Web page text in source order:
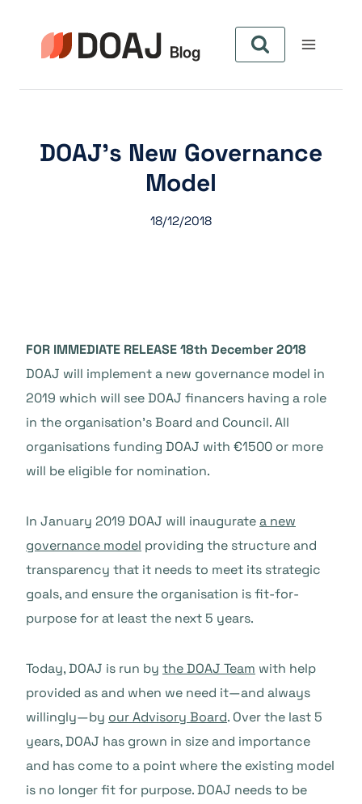
contenu
DOAJ’s New Governance
Model
18/12/2018
FOR IMMEDIATE RELEASE 18th December 2018
DOAJ will implement a new governance model in
2019 which will see DOAJ financers having a role
in the organisation’s Board and Council. All
organisations funding DOAJ with €1500 or more
will be eligible for nomination.
In January 2019 DOAJ will inauguratea new
governance model providing the structure and
transparency that it needs to meet its strategic
goals, and ensure the organisation is fit-for-
purpose for at least the next 5 years.
Today, DOAJ is run by the DOAJ Team with help
provided as and when we need it—and always
willingly—by our Advisory Board. Over the last 5
years, DOAJ has grown in size and importance
and has come to a point where the existing model
is no longer fit for purpose. DOAJ needs to be